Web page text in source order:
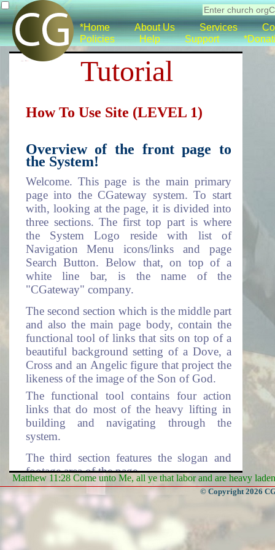
*Home About Us Services
Policies
Help Support
Tutorial
How To Use Site (LEVEL 1)
Overview of the front page to
the System!
Welcome. This page is the main primary
page into the CGateway system. To start
with, looking at the page, it is divided into
three sections. The first top part is where
the System Logo reside with list of
Navigation Menu icons/links and page
Search Button. Below that, on top of a
white line bar, is the name of the
"CGateway" company.
The second section which is the middle part
and also the main page body, contain the
functional tool of links that sits on top of a
beautiful background setting of a Dove, a
Cross and an Angelic figure that project the
likeness of the image of the Son of God.
The functional tool contains four action
links that do most of the heavy lifting in
building and navigating through the
system.
The third section features the slogan and
footage area of the page.
First Section on Front Page
System Logo!
Matthew 11:28 Come unto Me, all ye that labor and are heavy
© Copyright 2026